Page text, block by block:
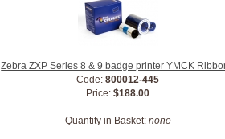
Zebra ZXP Series 8 & 9 badge printer YMCK
Code:800012-445
Price:$188.00
Quantity in Basket: none